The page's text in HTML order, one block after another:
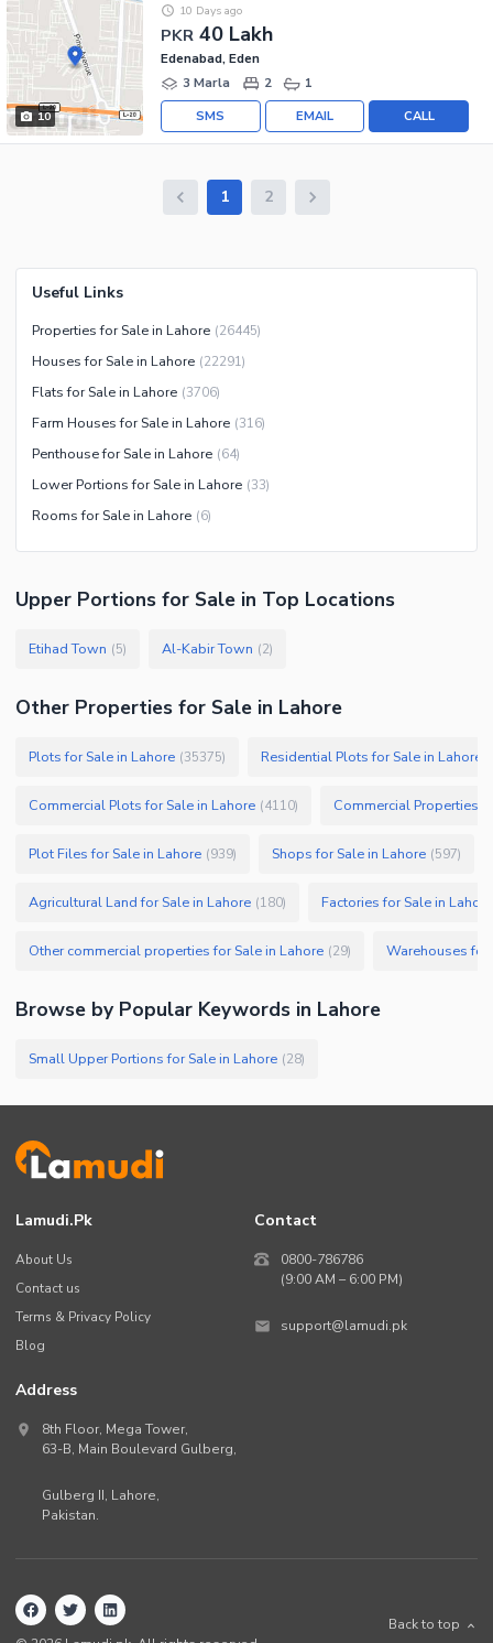
10
PKR 40 Lakh
10 Days ago
Edenabad, Eden
3 Marla
2 1
CALL
EMAIL
SMS
1 2
Useful Links
Properties for Sale in Lahore (26445)
Houses for Sale in Lahore (22291)
Flats for Sale in Lahore (3706)
Farm Houses for Sale in Lahore (316)
Penthouse for Sale in Lahore (64)
Lower Portions for Sale in Lahore (33)
Rooms for Sale in Lahore (6)
Upper Portions for Sale in Top Locations
Etihad Town (5) Al-Kabir Town (2)
Other Properties for Sale in Lahore
Plots for Sale in Lahore (35375) Residential Plots for Sale in Lahore
Commercial Plots for Sale in Lahore (4110) Commercial Properties
Plot Files for Sale in Lahore (939) Shops for Sale in Lahore (597)
Agricultural Land for Sale in Lahore (180) Factories for Sale in Lahore
Other commercial properties for Sale in Lahore (29) Warehouses for
Browse by Popular Keywords in Lahore
Small Upper Portions for Sale in Lahore (28)
Lamudi.pk
About Us
Contact us
Terms & Privacy Policy
Blog
Contact
0800-786786
(9:00 AM – 6:00 PM)
support@lamudi.pk
Address
8th Floor, Mega Tower,
63-B, Main Boulevard Gulberg,
Gulberg II, Lahore,
Pakistan.
Back to top